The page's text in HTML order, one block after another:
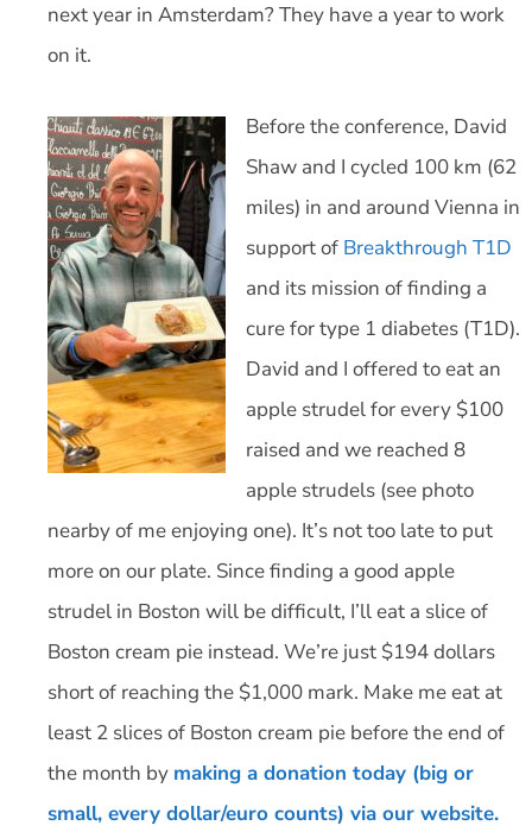
next year in Amsterdam? They have a year to work
on it.
Before the conference, David
Shaw and I cycled 100 km (62
miles) in and around Vienna in
support of Breakthrough T1D
and its mission of finding a
cure for type 1 diabetes (T1D).
David and I offered to eat an
apple strudel for every $100
raised and we reached 8
apple strudels (see photo
nearby of me enjoying one). It’s not too late to put
more on our plate. Since finding a good apple
strudel in Boston will be difficult, I’ll eat a slice of
Boston cream pie instead. We’re just $194 dollars
short of reaching the $1,000 mark. Make me eat at
least 2 slices of Boston cream pie before the end of
the month by making a donation today (big or
small, every dollar/euro counts) via our website.